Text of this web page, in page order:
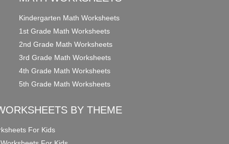
Kindergarten Math Worksheets
1st Grade Math Worksheets
2nd Grade Math Worksheets
3rd Grade Math Worksheets
4th Grade Math Worksheets
5th Grade Math Worksheets
BY THEME
For Kids